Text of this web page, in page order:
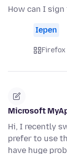
How can I
Iepen
Firefox
Microsoft
Hi, I recently
prefer to use
have huge